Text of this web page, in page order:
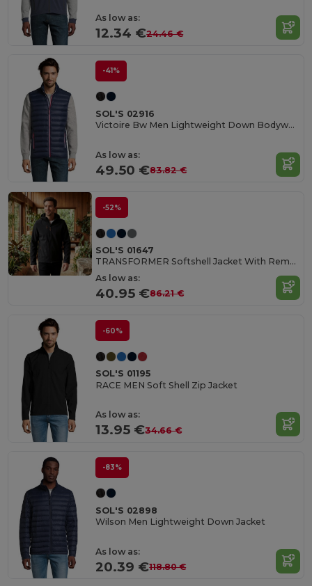
As low as:
12.34 €24.46 €
-41%
SOL'S 02916
Victoire Bw Men Lightweight Down Bodywarmer
As low as:
49.50 €83.82 €
-52%
SOL'S 01647
TRANSFORMER Softshell Jacket With Removable Hood And Sleeves
As low as:
40.95 €86.21 €
-60%
SOL'S 01195
RACE MEN Soft Shell Zip Jacket
As low as:
13.95 €34.66 €
-83%
SOL'S 02898
Wilson Men Lightweight Down Jacket
As low as:
20.39 €118.80 €